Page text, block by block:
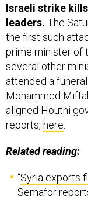
Israeli strike
leaders. The
the first such
prime minister of
several other
attended a
Mohammed
aligned Houthi
reports, here.
Related reading:
“Syria exports
Semafor